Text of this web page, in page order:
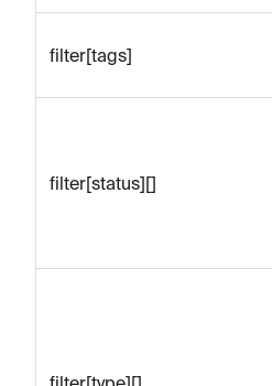
filter[tags]
filter[status][]